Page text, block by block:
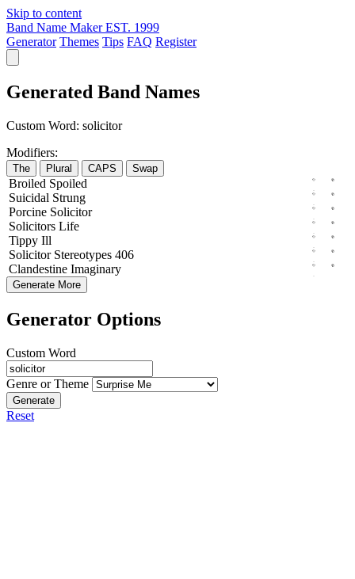
Skip to content
Band Name Maker EST. 1999
Generator Themes Tips FAQ Register
Generated Band Names
Custom Word: solicitor
Modifiers:
The Plural CAPS Swap
Broiled Spoiled
Suicidal Strung
Porcine Solicitor
Solicitors Life
Tippy Ill
Solicitor Stereotypes 406
Clandestine Imaginary
Generate More
Generator Options
Custom Word
Genre or Theme
Generate
Reset